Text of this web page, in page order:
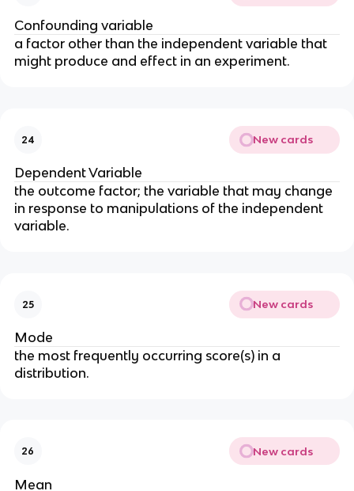
Confounding variable
a factor other than the independent variable that
might produce and effect in an experiment.
24 New cards
Dependent Variable
the outcome factor; the variable that may change
in response to manipulations of the independent
variable.
25 New cards
Mode
the most frequently occurring score(s) in a
distribution.
26 New cards
Mean